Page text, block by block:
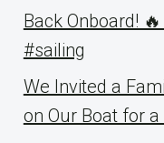
Back Onboard!
#sailing
We Invited a
on Our Boat for